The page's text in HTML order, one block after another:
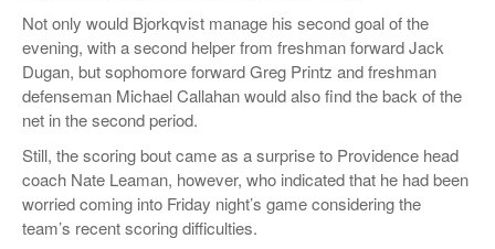
Not only would Bjorkqvist manage his second goal of the
evening, with a second helper from freshman forward Jack
Dugan, but sophomore forward Greg Printz and freshman
defenseman Michael Callahan would also find the back of the
net in the second period.
Still, the scoring bout came as a surprise to Providence head
coach Nate Leaman, however, who indicated that he had been
worried coming into Friday night’s game considering the
team’s recent scoring difficulties.